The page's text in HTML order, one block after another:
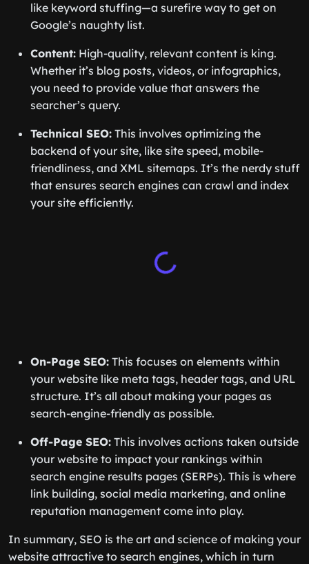
like keyword stuffing—a surefire way to get on
Google’s naughty list.
Content: High-quality, relevant content is king.
Whether it’s blog posts, videos, or infographics,
you need to provide value that answers the
searcher’s query.
Technical SEO: This involves optimizing the
backend of your site, like site speed, mobile-
friendliness, and XML sitemaps. It’s the nerdy stuff
that ensures search engines can crawl and index
your site efficiently.
On-Page SEO: This focuses on elements within
your website like meta tags, header tags, and URL
structure. It’s all about making your pages as
search-engine-friendly as possible.
Off-Page SEO: This involves actions taken outside
your website to impact your rankings within
search engine results pages (SERPs). This is where
link building, social media marketing, and online
reputation management come into play.
In summary, SEO is the art and science of making your
website attractive to search engines, which in turn